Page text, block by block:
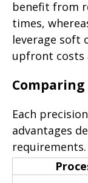
benefit from
times,
leverage soft
upfront costs
Each
advantages
requirements.